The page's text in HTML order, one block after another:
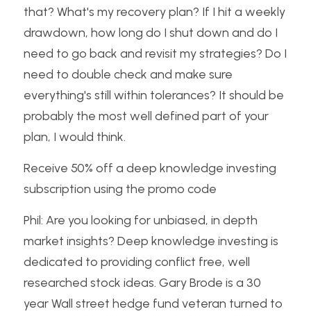
that? What's my recovery plan? If I hit a weekly
drawdown, how long do I shut down and do I
need to go back and revisit my strategies? Do I
need to double check and make sure
everything's still within tolerances? It should be
probably the most well defined part of your
plan, I would think.
Receive 50% off a deep knowledge investing
subscription using the promo code
Phil: Are you looking for unbiased, in depth
market insights? Deep knowledge investing is
dedicated to providing conflict free, well
researched stock ideas. Gary Brode is a 30
year Wall street hedge fund veteran turned to